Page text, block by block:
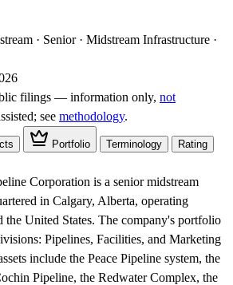
· Senior · Midstream Infrastructure ·
filings — information only, not
see methodology.
Portfolio Terminology
Rating
Corporation is a senior midstream
in Calgary, Alberta, operating
the United States. The company's portfolio
Pipelines, Facilities, and Marketing
include the Peace Pipeline system, the
Pipeline, the Redwater Complex, the